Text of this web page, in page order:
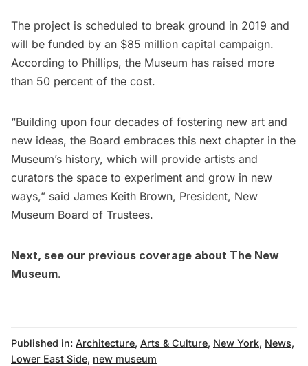
The project is scheduled to break ground in 2019 and
will be funded by an $85 million capital campaign.
According to Phillips, the Museum has raised more
than 50 percent of the cost.
“Building upon four decades of fostering new art and
new ideas, the Board embraces this next chapter in the
Museum’s history, which will provide artists and
curators the space to experiment and grow in new
ways,” said James Keith Brown, President, New
Museum Board of Trustees.
Next, see our previous coverage about The New
Museum.
Published in: Architecture, Arts & Culture, New York, News,
Lower East Side, new museum